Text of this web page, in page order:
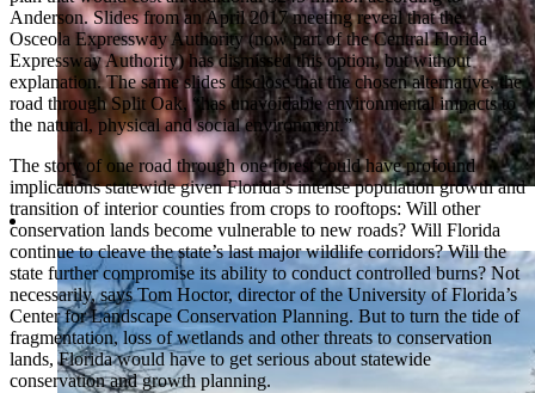
Anderson. Slides from an April 2017 meeting reveal that the
Osceola Expressway Authority (now part of the Central Florida
Expressway Authority) has dismissed this option, but without
explanation. The same slides disclose that the chosen alternative, the
road through Split Oak, “has unavoidable environmental impacts to
the natural, physical and social environment.”
The story of one road through one forest could have profound
implications statewide given Florida’s intense population growth and
transition of interior counties from crops to rooftops: Will other
conservation lands become vulnerable to new roads? Will Florida
continue to cleave the state’s last major wildlife corridors? Will the
state further compromise its ability to conduct controlled burns? Not
necessarily, says Tom Hoctor, director of the University of Florida’s
Center for Landscape Conservation Planning. But to turn the tide of
fragmentation, loss of wetlands and other threats to conservation
lands, Florida would have to get serious about statewide
conservation and growth planning.